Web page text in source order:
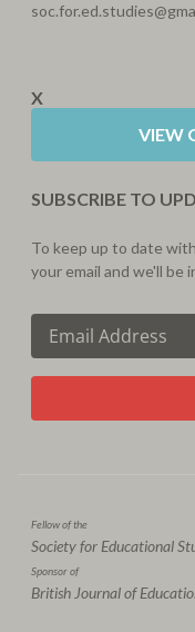
X
VIEW
SUBSCRIBE TO
To keep up to date
your email and we'll be
CAPTCHA
Fellow of the
Society for Educational
Sponsor of
British Journal of